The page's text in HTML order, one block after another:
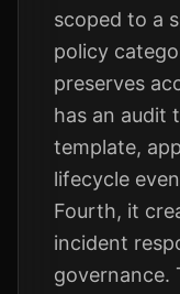
scoped to a
policy
preserves
has an audit
template,
lifecycle
Fourth, it
incident
governance.